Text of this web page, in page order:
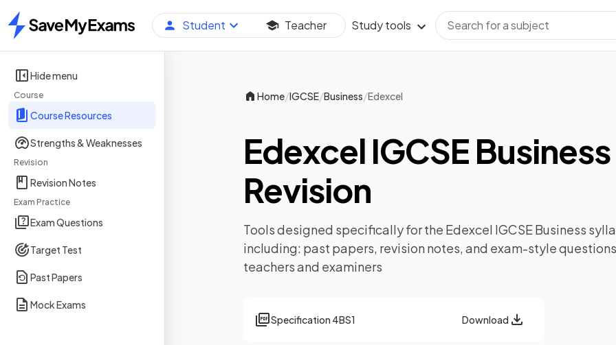
Home
Student Teacher Study tools
Hide menu
Course
Course Resources
Strengths & Weaknesses
Revision
Revision Notes
Exam Practice
Exam Questions
Target Test
Past Papers
Mock Exams
Home/IGCSE/Business/Edexcel
Edexcel IGCSE Business
Revision
Tools designed specifically for the Edexcel IGCSE Business
including: past papers, revision notes, and exam-style
teachers and examiners
Specification 4BS1 Download